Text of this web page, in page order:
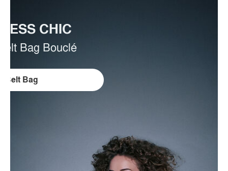
CHIC
Bag Bouclé
Belt Bag